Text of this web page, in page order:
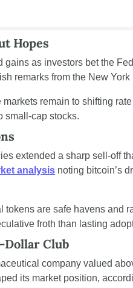
Hopes
as investors bet the
remarks from the New York
remain to shifting
small-cap stocks.
extended a sharp sell-off
analysis noting bitcoin’s
tokens are safe havens and
froth than lasting
Club
company valued
its market position,